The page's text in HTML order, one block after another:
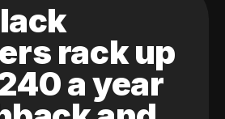
rack up
a year